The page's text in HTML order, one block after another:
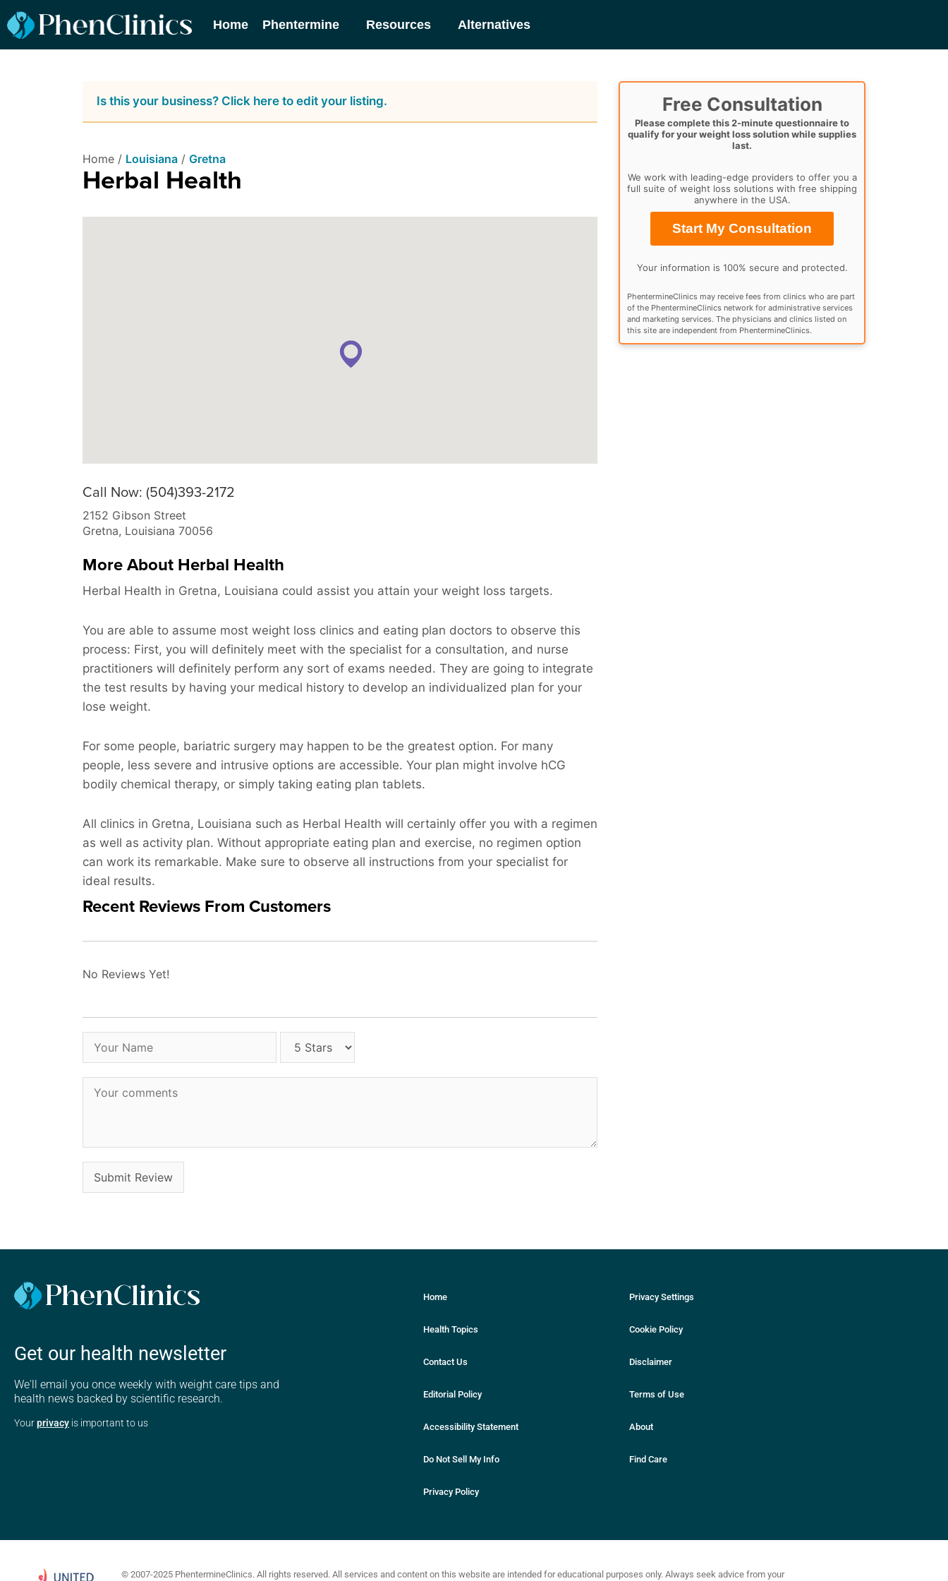
Home Phentermine Resources Alternatives
Is this your business? Click here to edit your listing.
Home / Louisiana / Gretna
Herbal Health
Call Now: (504)393-2172
2152 Gibson Street
Gretna, Louisiana 70056
More About Herbal Health
Herbal Health in Gretna, Louisiana could assist you attain your weight loss targets.
You are able to assume most weight loss clinics and eating plan doctors to observe this
process: First, you will definitely meet with the specialist for a consultation, and nurse
practitioners will definitely perform any sort of exams needed. They are going to integrate
the test results by having your medical history to develop an individualized plan for your
lose weight.
For some people, bariatric surgery may happen to be the greatest option. For many
people, less severe and intrusive options are accessible. Your plan might involve hCG
bodily chemical therapy, or simply taking eating plan tablets.
All clinics in Gretna, Louisiana such as Herbal Health will certainly offer you with a regimen
as well as activity plan. Without appropriate eating plan and exercise, no regimen option
can work its remarkable. Make sure to observe all instructions from your specialist for
ideal results.
Recent Reviews From Customers
No Reviews Yet!
Free Consultation
Please complete this 2-minute questionnaire to
qualify for your weight loss solution while supplies
last.
We work with leading-edge providers to offer you a
full suite of weight loss solutions with free shipping
anywhere in the USA.
Start My Consultation
Your information is 100% secure and protected.
PhentermineClinics may receive fees from clinics who are part
of the PhentermineClinics network for administrative services
and marketing services. The physicians and clinics listed on
this site are independent from PhentermineClinics.
Get our health newsletter
We'll email you once weekly with weight care tips and
health news backed by scientific research.
Yourprivacy is important to us
Home
Health Topics
Contact Us
Editorial Policy
Accessibility Statement
Do Not Sell My Info
Privacy Policy
Privacy Settings
Cookie Policy
Disclaimer
Terms of Use
About
Find Care
© 2007-2025 PhentermineClinics. All rights reserved. All services and content on this website are intended for educational purposes only. Always seek advice from your